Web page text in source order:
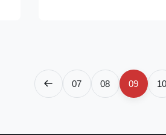
07 08 09 10